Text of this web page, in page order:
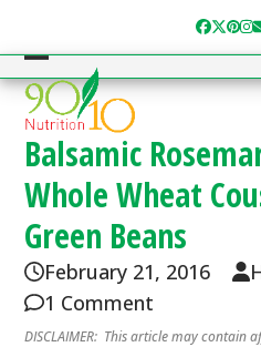
content
Open
mobile
menu
Close
mobile
menu
Balsamic
Whole Wheat
Green Beans
February 21, 2016
1 Comment
DISCLAIMER: This article may contain